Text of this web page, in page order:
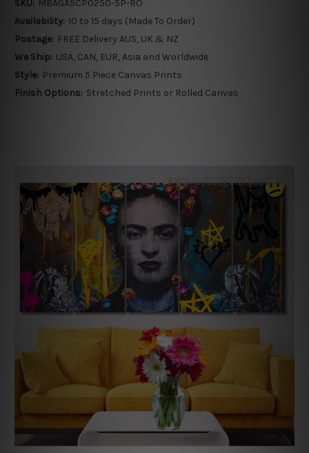
SKU: MBAGA5CP0250-5P-RO
Availability: 10 to 15 days (Made To Order)
Postage: FREE Delivery AUS, UK & NZ
We Ship: USA, CAN, EUR, Asia and Worldwide
Style: Premium 5 Piece Canvas Prints
Finish Options: Stretched Prints or Rolled Canvas